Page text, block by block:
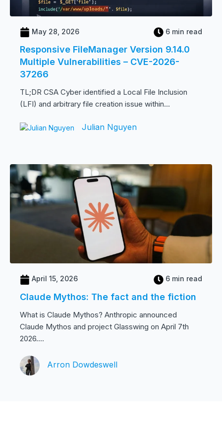
May 28, 2026 6 min read
Responsive FileManager Version 9.14.0
Multiple Vulnerabilities – CVE-2026-
37266
TL;DR CSA Cyber identified a Local File Inclusion
(LFI) and arbitrary file creation issue within...
Julian Nguyen
April 15, 2026 6 min read
Claude Mythos: The fact and the fiction
What is Claude Mythos? Anthropic announced
Claude Mythos and project Glasswing on April 7th
2026....
Arron Dowdeswell